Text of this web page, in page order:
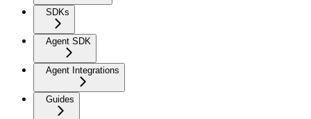
SDKs
Agent SDK
Agent Integrations
Guides